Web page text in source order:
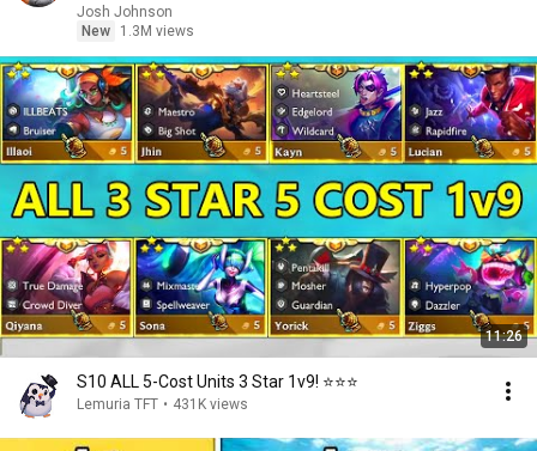
Josh Johnson
New
1.3M views
11:26
S10 ALL 5-Cost Units 3 Star 1v9! ⭐⭐⭐
Lemuria TFT • 431K views